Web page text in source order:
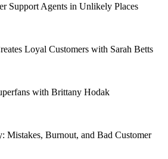
Support Agents in Unlikely Places
Loyal Customers with Sarah Betts
with Brittany Hodak
Mistakes, Burnout, and Bad Customer